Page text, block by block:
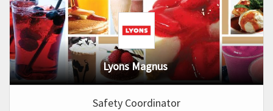
Lyons Magnus
Safety Coordinator